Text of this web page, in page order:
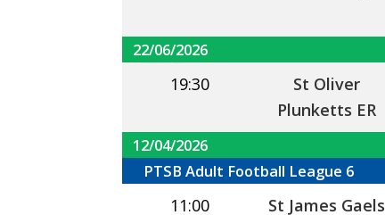
22/06/2026
19:30
St Oliver
Plunketts ER
12/04/2026
PTSB Adult Football League 6
11:00
St James Gaels